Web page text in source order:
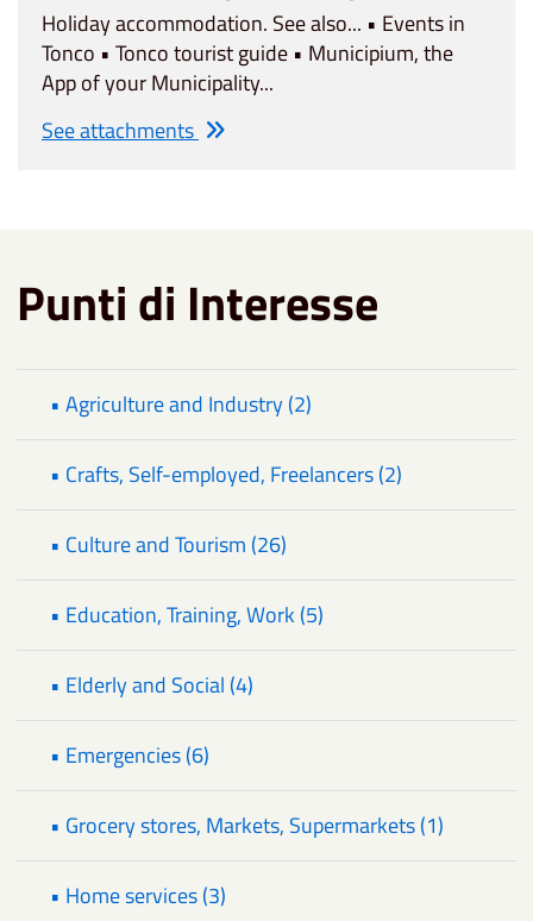
Holiday accommodation. See also... • Events in
Tonco • Tonco tourist guide • Municipium, the
App of your Municipality...
See attachments
Punti di Interesse
• Agriculture and Industry (2)
• Crafts, Self-employed, Freelancers (2)
• Culture and Tourism (26)
• Education, Training, Work (5)
• Elderly and Social (4)
• Emergencies (6)
• Grocery stores, Markets, Supermarkets (1)
• Home services (3)